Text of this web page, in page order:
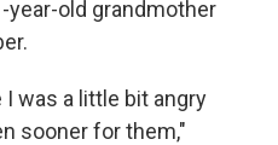
year-old grandmother
was a little bit angry
sooner for them,"